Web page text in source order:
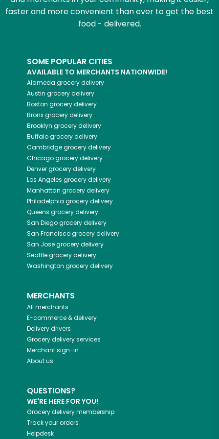
faster and more convenient than ever to get the best
food - delivered.
SOME POPULAR CITIES
AVAILABLE TO MERCHANTS NATIONWIDE!
Alameda grocery delivery
Austin grocery delivery
Boston grocery delivery
Bronxgrocery delivery
Brooklyn grocery delivery
Buffalogrocery delivery
Cambridgegrocery delivery
Chicagogrocery delivery
Denvergrocery delivery
Los Angeles grocery delivery
Manhattan grocery delivery
Philadelphia grocery delivery
Queens grocery delivery
San Diegogrocery delivery
San Franciscogrocery delivery
San Josegrocery delivery
Seattlegrocery delivery
Washington grocery delivery
MERCHANTS
All merchants
E-commerce & delivery
Delivery drivers
Grocery delivery services
Merchant sign-in
About us
QUESTIONS?
WE'RE HERE FOR YOU!
Grocery delivery membership
Track your orders
Helpdesk